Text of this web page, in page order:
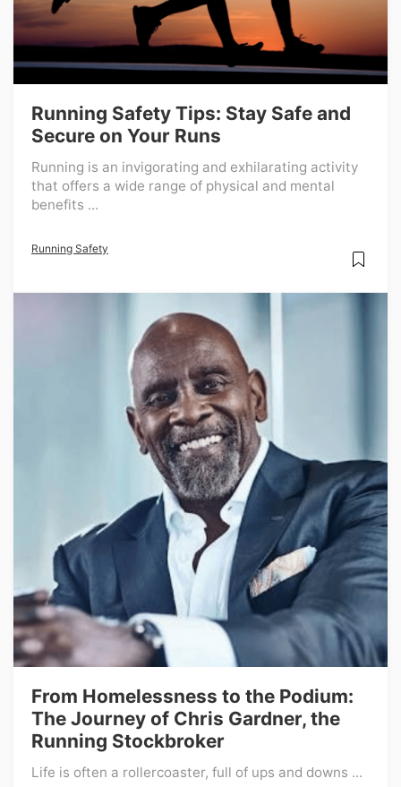
Running Safety Tips: Stay Safe and
Secure on Your Runs
Running is an invigorating and exhilarating activity
that offers a wide range of physical and mental
benefits ...
Running Safety
From Homelessness to the Podium:
The Journey of Chris Gardner, the
Running Stockbroker
Life is often a rollercoaster, full of ups and downs ...